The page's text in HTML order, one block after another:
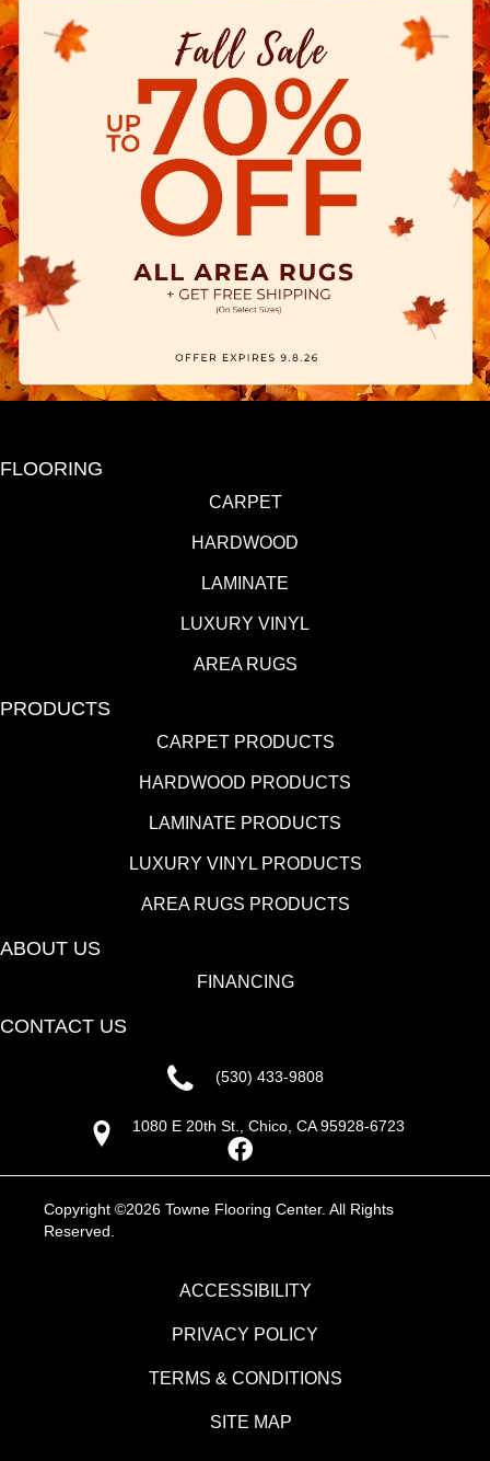
FLOORING
CARPET
HARDWOOD
LAMINATE
LUXURY VINYL
AREA RUGS
PRODUCTS
CARPET PRODUCTS
HARDWOOD PRODUCTS
LAMINATE PRODUCTS
LUXURY VINYL PRODUCTS
AREA RUGS PRODUCTS
ABOUT US
FINANCING
CONTACT US
(530) 433-9808
1080 E 20th St., Chico, CA 95928-6723
Copyright ©2026 Towne Flooring Center. All Rights
Reserved.
ACCESSIBILITY
PRIVACY POLICY
TERMS & CONDITIONS
SITE MAP